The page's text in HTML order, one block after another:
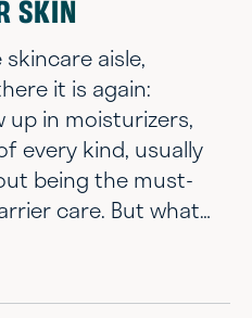
SKIN
aisle,
it is again:
up in moisturizers,
every kind, usually
being the must-
care. But what
In short, ceramides
that are
lipid matrix.